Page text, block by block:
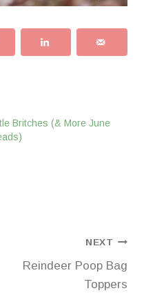
Britches (& More June
NEXT
Reindeer Poop Bag
Toppers